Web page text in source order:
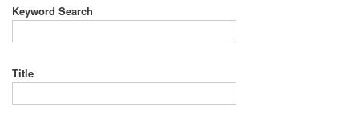
Keyword Search
Title